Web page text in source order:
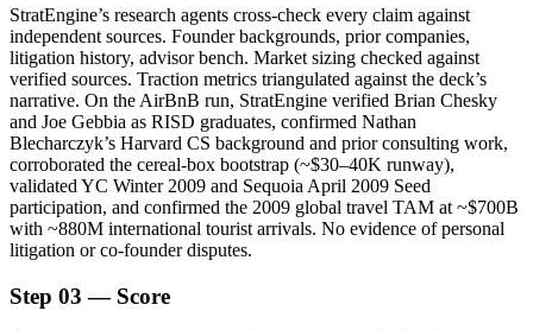
StratEngine’s research agents cross-check every claim against
independent sources. Founder backgrounds, prior companies,
litigation history, advisor bench. Market sizing checked against
verified sources. Traction metrics triangulated against the deck’s
narrative. On the AirBnB run, StratEngine verified Brian Chesky
and Joe Gebbia as RISD graduates, confirmed Nathan
Blecharczyk’s Harvard CS background and prior consulting work,
corroborated the cereal-box bootstrap (~$30–40K runway),
validated YC Winter 2009 and Sequoia April 2009 Seed
participation, and confirmed the 2009 global travel TAM at ~$700B
with ~880M international tourist arrivals. No evidence of personal
litigation or co-founder disputes.
Step 03 — Score